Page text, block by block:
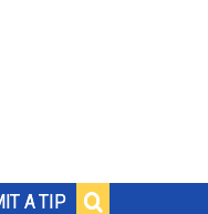
A TIP